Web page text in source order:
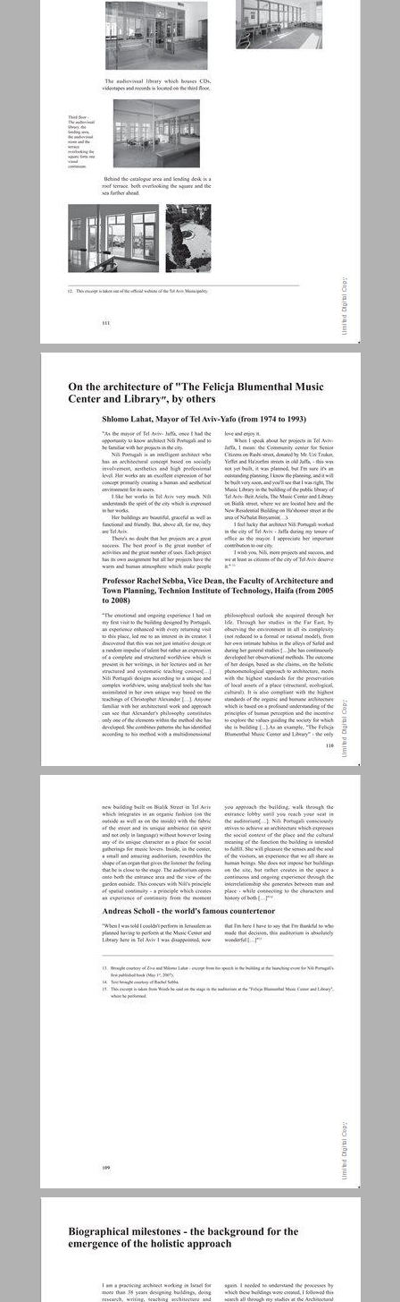
On the architecture of "The Felicja Blumenthal Music Center and Library ״, by others ... 16
Biographical milestones - the background for the emergence of the holistic approach ... 18